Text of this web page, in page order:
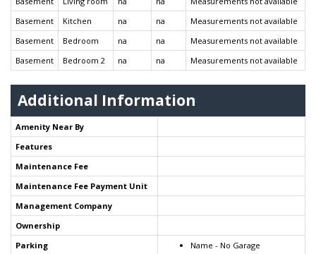
Basement
Kitchen na na
Measurements not available
Basement
Bedroom na na
Measurements not available
Basement
Bedroom 2 na na Measurements not available
Additional Information
Amenity Near By
Features
Maintenance Fee
Maintenance Fee Payment Unit
Management Company
Ownership
Parking
Name - No Garage